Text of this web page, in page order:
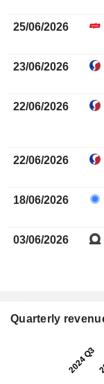
25/06/2026
23/06/2026
22/06/2026
22/06/2026
18/06/2026
03/06/2026
Quarterly